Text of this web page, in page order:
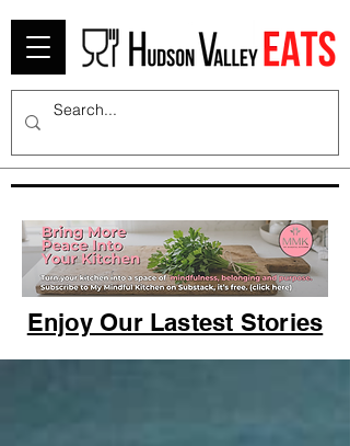
Enjoy Our Lastest Stories